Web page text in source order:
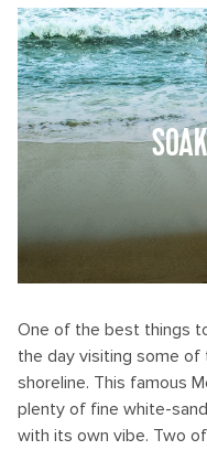
One of the best things
the day visiting some of
shoreline. This famous
plenty of fine white-
with its own vibe. Two